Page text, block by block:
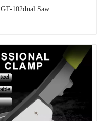
GT-102dual Saw